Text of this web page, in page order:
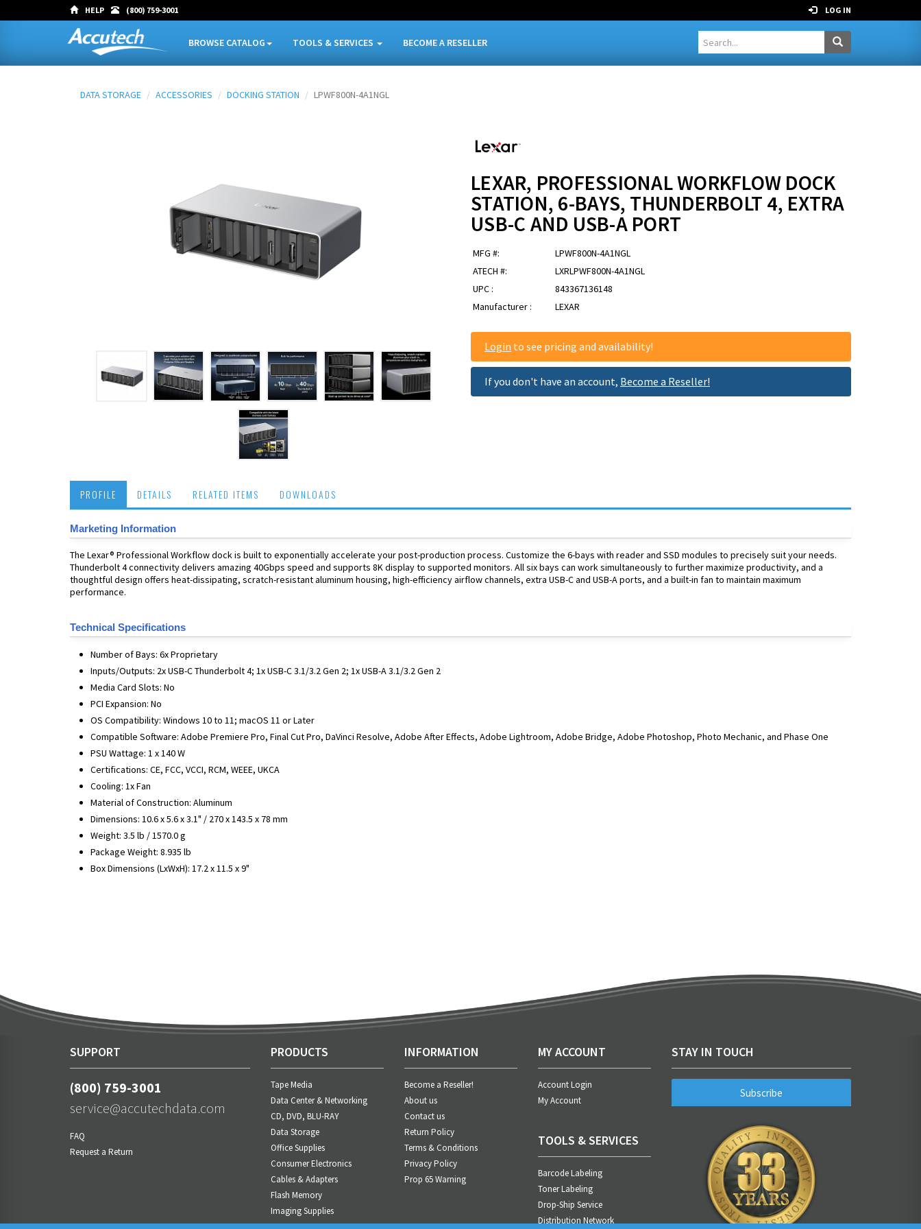
HELP (800) 759-3001 LOG IN
BROWSE CATALOG TOOLS & SERVICES BECOME A RESELLER
DATA STORAGE ACCESSORIES DOCKING STATION LPWF800N-4A1NGL
LEXAR, PROFESSIONAL WORKFLOW DOCK
STATION, 6-BAYS, THUNDERBOLT 4, EXTRA
USB-C AND USB-A PORT
MFG #:
LPWF800N-4A1NGL
ATECH #:
LXRLPWF800N-4A1NGL
UPC :
843367136148
Manufacturer :
LEXAR
Login to see pricing and availability!
If you don't have an account, Become a Reseller!
PROFILE DETAILS RELATED ITEMS DOWNLOADS
Marketing Information
The Lexar® Professional Workflow dock is built to exponentially accelerate your post-production process. Customize the 6-bays with reader and SSD modules to precisely suit your needs.
Thunderbolt 4 connectivity delivers amazing 40Gbps speed and supports 8K display to supported monitors. All six bays can work simultaneously to further maximize productivity, and a
thoughtful design offers heat-dissipating, scratch-resistant aluminum housing, high-efficiency airflow channels, extra USB-C and USB-A ports, and a built-in fan to maintain maximum
performance.
Technical Specifications
Number of Bays: 6x Proprietary
Inputs/Outputs: 2x USB-C Thunderbolt 4; 1x USB-C 3.1/3.2 Gen 2; 1x USB-A 3.1/3.2 Gen 2
Media Card Slots: No
PCI Expansion: No
OS Compatibility: Windows 10 to 11; macOS 11 or Later
Compatible Software: Adobe Premiere Pro, Final Cut Pro, DaVinci Resolve, Adobe After Effects, Adobe Lightroom, Adobe Bridge, Adobe Photoshop, Photo Mechanic, and Phase One
PSU Wattage: 1 x 140 W
Certifications: CE, FCC, VCCI, RCM, WEEE, UKCA
Cooling: 1x Fan
Material of Construction: Aluminum
Dimensions: 10.6 x 5.6 x 3.1" / 270 x 143.5 x 78 mm
Weight: 3.5 lb / 1570.0 g
Package Weight: 8.935 lb
Box Dimensions (LxWxH): 17.2 x 11.5 x 9"
SUPPORT
(800) 759-3001
service@accutechdata.com
FAQ
Request a Return
PRODUCTS
Tape Media
Data Center & Networking
CD, DVD, BLU-RAY
Data Storage
Office Supplies
Consumer Electronics
Cables & Adapters
Flash Memory
Imaging Supplies
Power Management
INFORMATION
Become a Reseller!
About us
Contact us
Return Policy
Terms & Conditions
Privacy Policy
Prop 65 Warning
MY ACCOUNT
Account Login
My Account
TOOLS & SERVICES
Barcode Labeling
Toner Labeling
Drop-Ship Service
Distribution Network
STAY IN TOUCH
Subscribe